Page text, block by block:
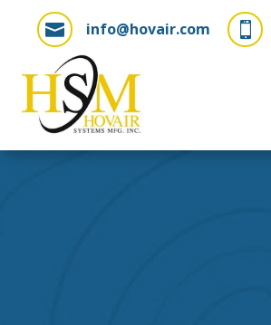

 info@hovair.com